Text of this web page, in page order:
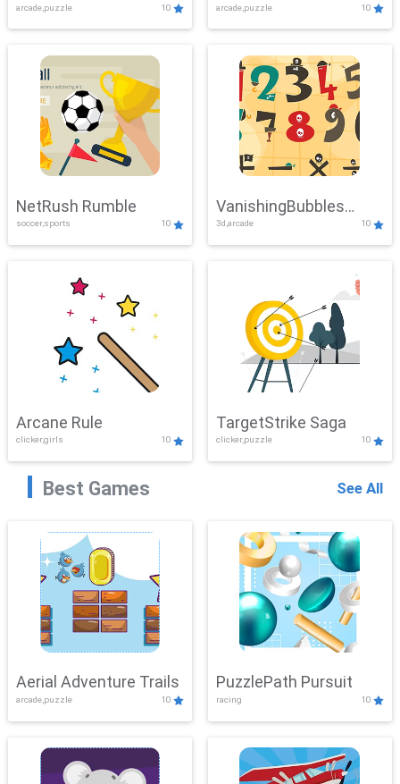
arcade,puzzle 10 arcade,puzzle 10
NetRush Rumble
soccer,sports 10
VanishingBubbles
Challenge
3d,arcade 10
Arcane Rule
clicker,girls 10
TargetStrike Saga
clicker,puzzle 10
Best Games See All
Aerial Adventure Trails
arcade,puzzle 10
PuzzlePath Pursuit
racing 10